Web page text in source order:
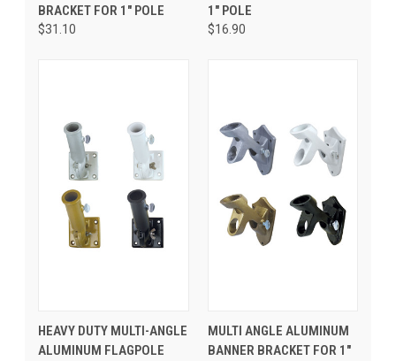
BRACKET FOR 1" POLE
$31.10
1" POLE
$16.90
HEAVY DUTY MULTI-ANGLE
ALUMINUM FLAGPOLE
MULTI ANGLE ALUMINUM
BANNER BRACKET FOR 1"